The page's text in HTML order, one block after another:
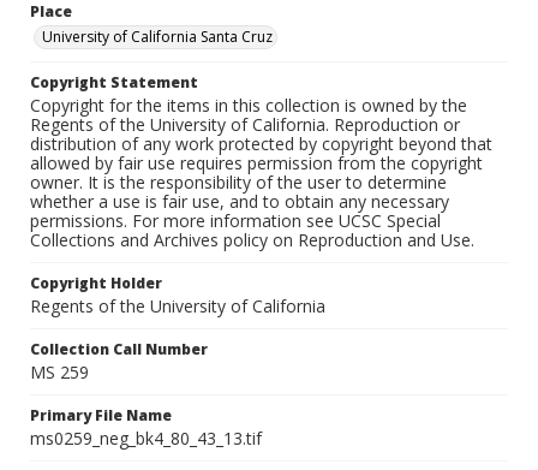
Place
University of California Santa Cruz
Copyright Statement
Copyright for the items in this collection is owned by the
Regents of the University of California. Reproduction or
distribution of any work protected by copyright beyond that
allowed by fair use requires permission from the copyright
owner. It is the responsibility of the user to determine
whether a use is fair use, and to obtain any necessary
permissions. For more information see UCSC Special
Collections and Archives policy on Reproduction and Use.
Copyright Holder
Regents of the University of California
Collection Call Number
MS 259
Primary File Name
ms0259_neg_bk4_80_43_13.tif